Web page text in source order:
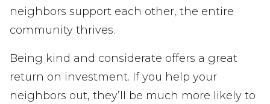
neighbors support each other, the entire
community thrives.
Being kind and considerate offers a great
return on investment. If you help your
neighbors out, they’ll be much more likely to